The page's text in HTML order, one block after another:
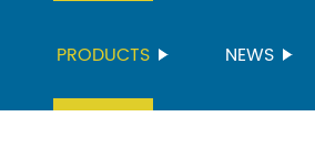
PRODUCTS NEWS